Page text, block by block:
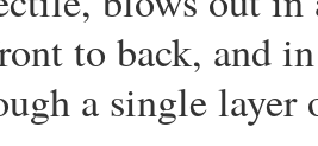
to back, and
a single